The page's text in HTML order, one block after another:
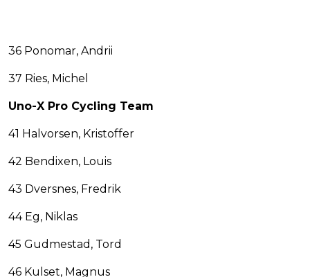
36 Ponomar, Andrii
37 Ries, Michel
Uno-X Pro Cycling Team
41 Halvorsen, Kristoffer
42 Bendixen, Louis
43 Dversnes, Fredrik
44 Eg, Niklas
45 Gudmestad, Tord
46 Kulset, Magnus